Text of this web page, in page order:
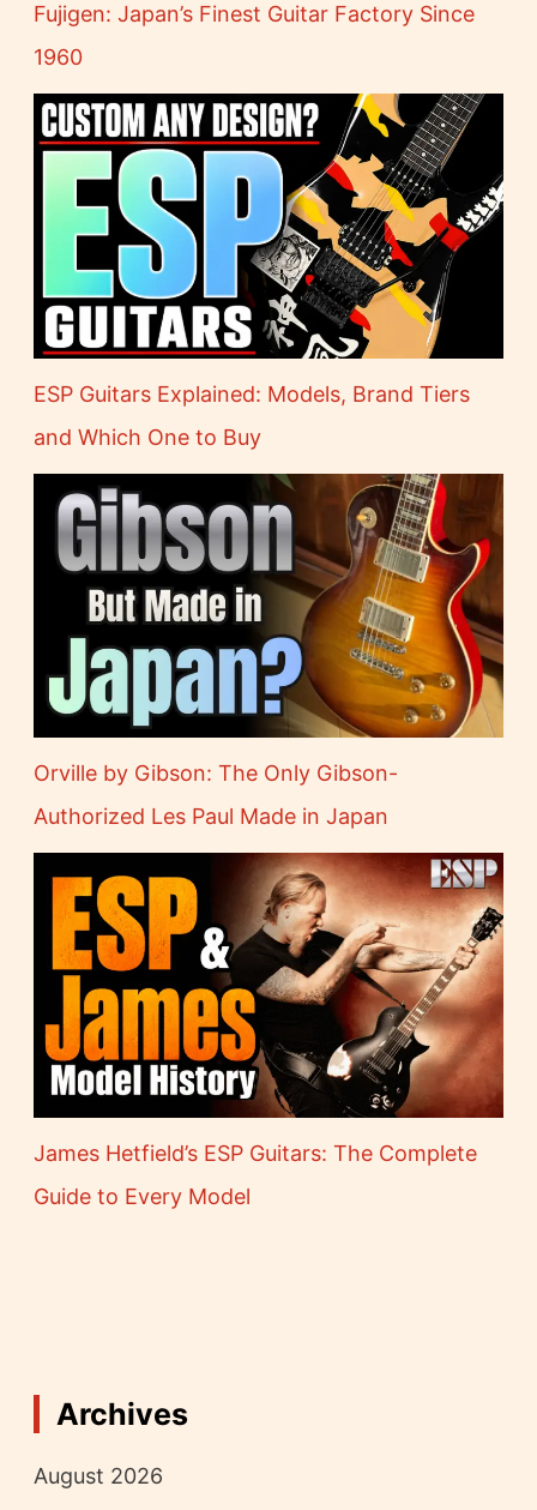
Fujigen: Japan’s Finest Guitar Factory Since
1960
ESP Guitars Explained: Models, Brand Tiers
and Which One to Buy
Orville by Gibson: The Only Gibson-
Authorized Les Paul Made in Japan
James Hetfield’s ESP Guitars: The Complete
Guide to Every Model
Archives
August 2026